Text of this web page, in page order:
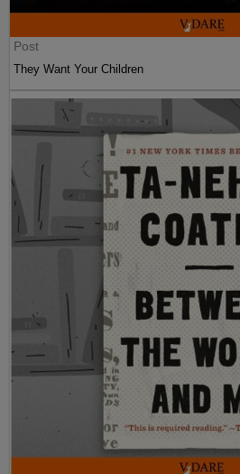
Post
They Want Your Children